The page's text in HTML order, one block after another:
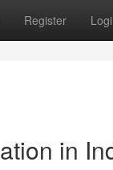
Register
in